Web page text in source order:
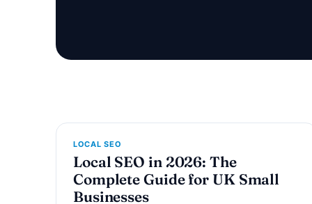
L
LOCAL SEO
Local SEO in 2026: The
Complete Guide for UK Small
Businesses